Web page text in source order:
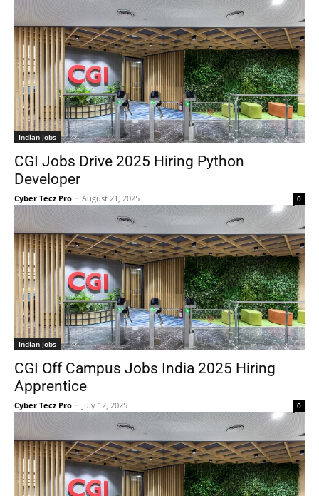
Indian Jobs
CGI Jobs Drive 2025 Hiring Python
Developer
Cyber Tecz Pro - August 21, 2025 0
Indian Jobs
CGI Off Campus Jobs India 2025 Hiring
Apprentice
Cyber Tecz Pro - July 12, 2025 0